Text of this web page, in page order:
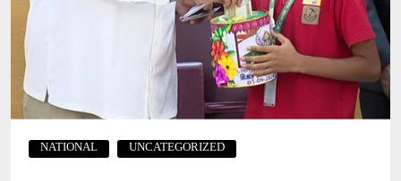
NATIONAL UNCATEGORIZED